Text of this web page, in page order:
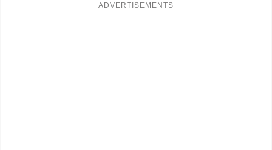
ADVERTISEMENTS